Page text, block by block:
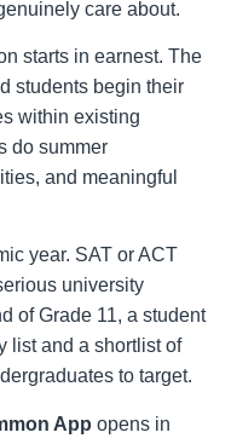
care about.
starts in earnest. The
students begin their
within existing
do summer
and meaningful
year. SAT or ACT
university
of Grade 11, a student
list and a shortlist of
to target.
App opens in